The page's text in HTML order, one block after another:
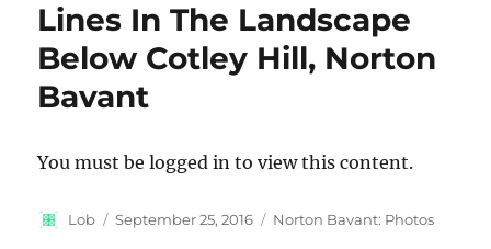
Lines In The Landscape
Below Cotley Hill, Norton
Bavant
You must be logged in to view this content.
Author
Lob
Posted
September 25, 2016 Categories
Norton Bavant: Photos